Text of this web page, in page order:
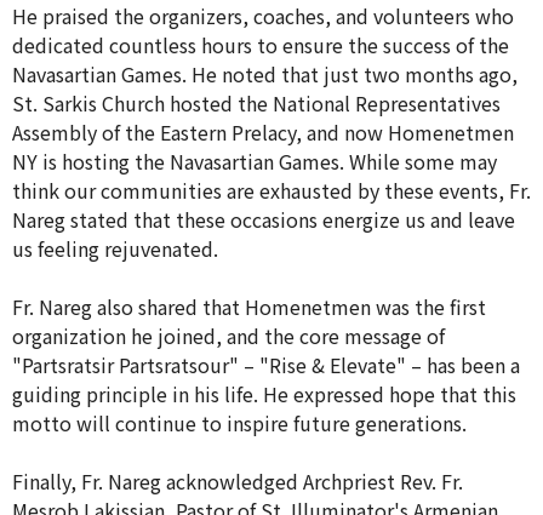
He praised the organizers, coaches, and volunteers who
dedicated countless hours to ensure the success of the
Navasartian Games. He noted that just two months ago,
St. Sarkis Church hosted the National Representatives
Assembly of the Eastern Prelacy, and now Homenetmen
NY is hosting the Navasartian Games. While some may
think our communities are exhausted by these events, Fr.
Nareg stated that these occasions energize us and leave
us feeling rejuvenated.
Fr. Nareg also shared that Homenetmen was the first
organization he joined, and the core message of
"Partsratsir Partsratsour" – "Rise & Elevate" – has been a
guiding principle in his life. He expressed hope that this
motto will continue to inspire future generations.
Finally, Fr. Nareg acknowledged Archpriest Rev. Fr.